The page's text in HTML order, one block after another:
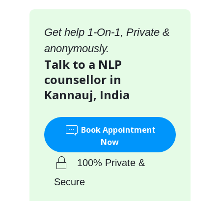
Get help 1-On-1, Private &
anonymously.
Talk to a NLP
counsellor in
Kannauj, India
Book Appointment
Now
100% Private &
Secure